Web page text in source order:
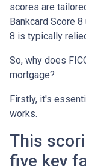
scores are
Bankcard Score
8 is typically
So, why does
mortgage?
Firstly, it's
works.
This
five key